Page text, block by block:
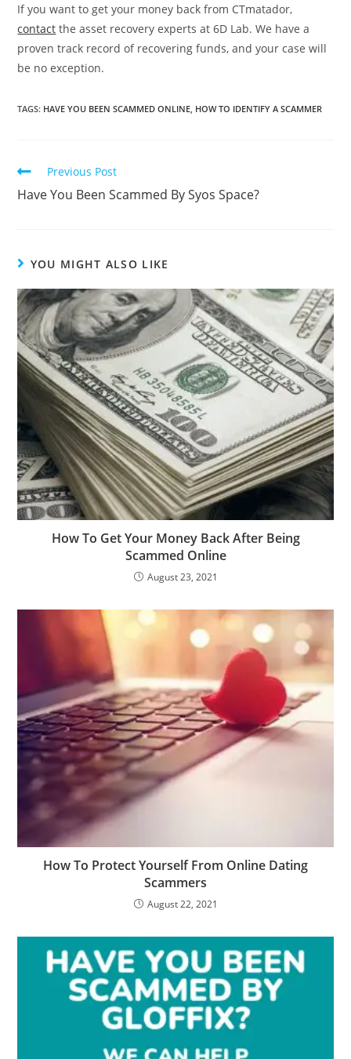
If you want to get your money back from CTmatador,
contact the asset recovery experts at 6D Lab. We have a
proven track record of recovering funds, and your case will
be no exception.
TAGS: HAVE YOU BEEN SCAMMED ONLINE HOW TO IDENTIFY A SCAMMER
Previous Post
Have You Been Scammed By Syos Space?
YOU MIGHT ALSO LIKE
How To Get Your Money Back After Being
Scammed Online
August 23, 2021
How To Protect Yourself From Online Dating
Scammers
August 22, 2021